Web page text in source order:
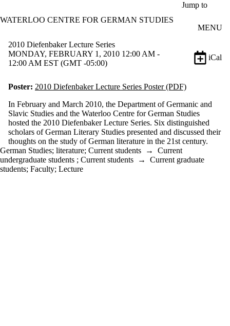
Jump to
WATERLOO CENTRE FOR GERMAN STUDIES
MENU
2010 Diefenbaker Lecture Series
MONDAY, FEBRUARY 1, 2010 12:00 AM -
12:00 AM EST (GMT -05:00)
iCal
Poster: 2010 Diefenbaker Lecture Series Poster (PDF)
In February and March 2010, the Department of Germanic and
Slavic Studies and the Waterloo Centre for German Studies
hosted the 2010 Diefenbaker Lecture Series. Six distinguished
scholars of German Literary Studies presented and discussed their
thoughts on the study of German literature in the 21st century.
German Studies; literature; Current students → Current
undergraduate students ; Current students → Current graduate
students; Faculty; Lecture